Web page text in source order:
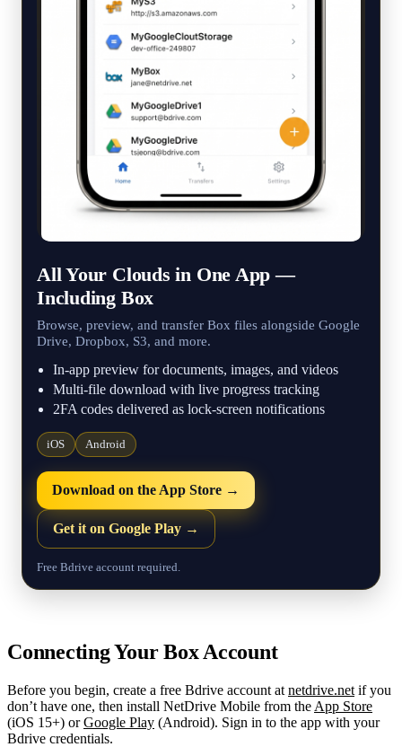
All Your Clouds in One App —
Including Box
Browse, preview, and transfer Box files alongside Google
Drive, Dropbox, S3, and more.
In-app preview for documents, images, and videos
Multi-file download with live progress tracking
2FA codes delivered as lock-screen notifications
iOS Android
Download on the App Store →
Get it on Google Play →
Free Bdrive account required.
Connecting Your Box Account
Before you begin, create a free Bdrive account at netdrive.net if you
don’t have one, then install NetDrive Mobile from the App Store
(iOS 15+) orGoogle Play (Android). Sign in to the app with your
Bdrive credentials.